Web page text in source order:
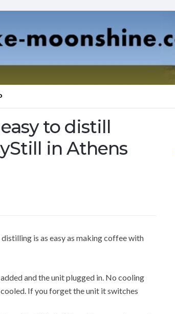
to distill
in Athens
is as easy as making coffee with
and the unit plugged in. No cooling
If you forget the unit it switches